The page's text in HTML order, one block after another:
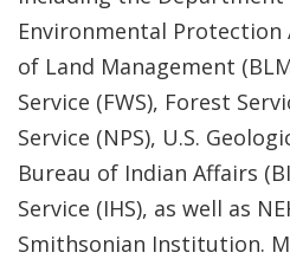
Environmental Protection
of Land Management
Service (FWS), Forest
Service (NPS), U.S.
Bureau of Indian Affairs
Service (IHS), as well as
Smithsonian Institution.